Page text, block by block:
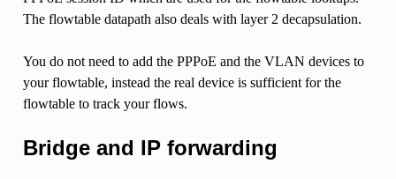
The flowtable datapath also deals with layer 2 decapsulation.
You do not need to add the PPPoE and the VLAN devices to
your flowtable, instead the real device is sufficient for the
flowtable to track your flows.
Bridge and IP forwarding